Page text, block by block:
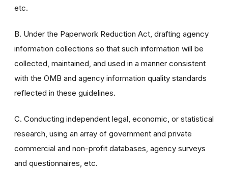
etc.
B. Under the Paperwork Reduction Act, drafting agency
information collections so that such information will be
collected, maintained, and used in a manner consistent
with the OMB and agency information quality standards
reflected in these guidelines.
C. Conducting independent legal, economic, or statistical
research, using an array of government and private
commercial and non-profit databases, agency surveys
and questionnaires, etc.